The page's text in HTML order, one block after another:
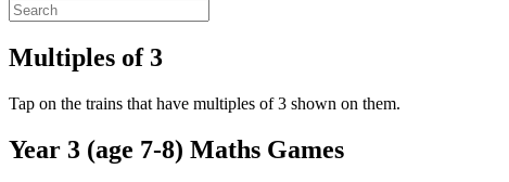
Multiples of 3
Tap on the trains that have multiples of 3 shown on them.
Year 3 (age 7-8) Maths Games